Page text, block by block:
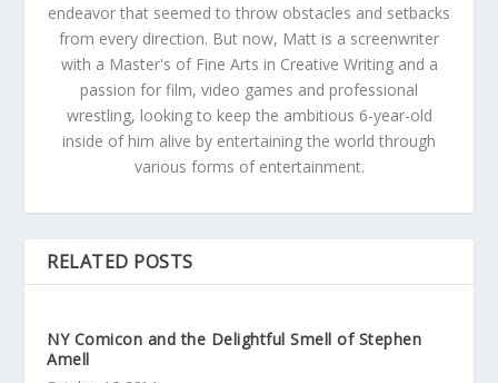
endeavor that seemed to throw obstacles and setbacks
from every direction. But now, Matt is a screenwriter
with a Master's of Fine Arts in Creative Writing and a
passion for film, video games and professional
wrestling, looking to keep the ambitious 6-year-old
inside of him alive by entertaining the world through
various forms of entertainment.
RELATED POSTS
NY Comicon and the Delightful Smell of Stephen
Amell